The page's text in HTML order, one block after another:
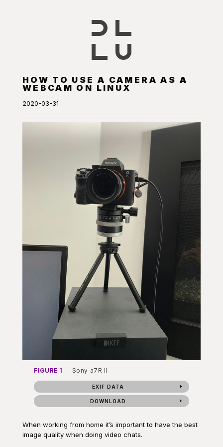
HOW TO USE A CAMERA AS A
WEBCAM ON LINUX
2020-03-31
FIGURE 1 Sony a7R II
EXIF DATA
DOWNLOAD
When working from home it’s important to have the best
image quality when doing video chats.